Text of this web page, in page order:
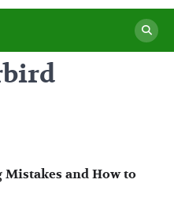
and How to